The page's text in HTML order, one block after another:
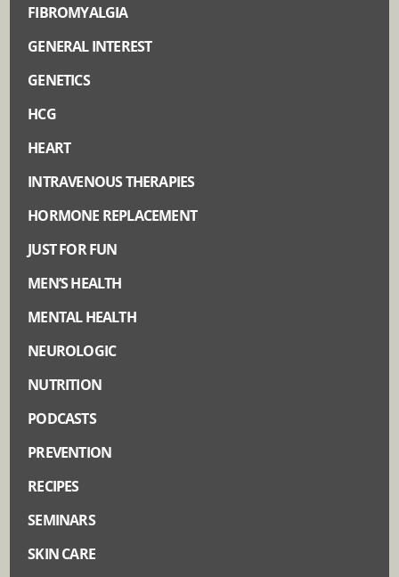
FIBROMYALGIA
GENERAL INTEREST
GENETICS
HCG
HEART
INTRAVENOUS THERAPIES
HORMONE REPLACEMENT
JUST FOR FUN
MEN’S HEALTH
MENTAL HEALTH
NEUROLOGIC
NUTRITION
PODCASTS
PREVENTION
RECIPES
SEMINARS
SKIN CARE